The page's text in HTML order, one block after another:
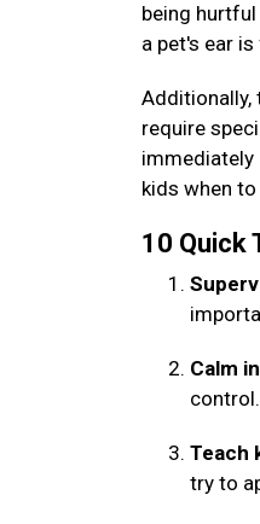
being
a pet's ear
Additionally,
require
immediately
kids when
10 Quick
Calm
Teach
try to